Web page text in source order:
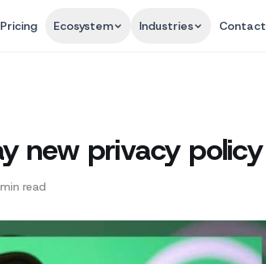
Pricing Ecosystem Industries Contact
new privacy policy
min read